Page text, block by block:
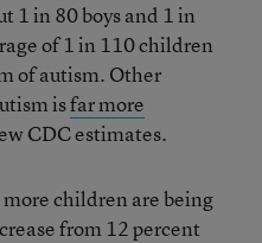
1 in 80 boys and 1 in
of 1 in 110 children
of autism. Other
isfar more
CDC estimates.
children are being
from 12 percent